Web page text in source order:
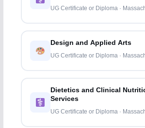
UG Certificate or Diploma ·
Design and Applied Arts
UG Certificate or Diploma ·
Dietetics and Clinical
Services
UG Certificate or Diploma ·